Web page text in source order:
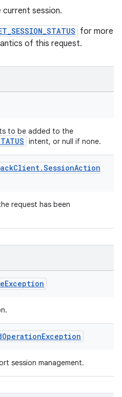
current session.
for more
of this request.
to be added to the
intent, or null if none.
Client.SessionAction
request has been
Exception
OperationException
session management.